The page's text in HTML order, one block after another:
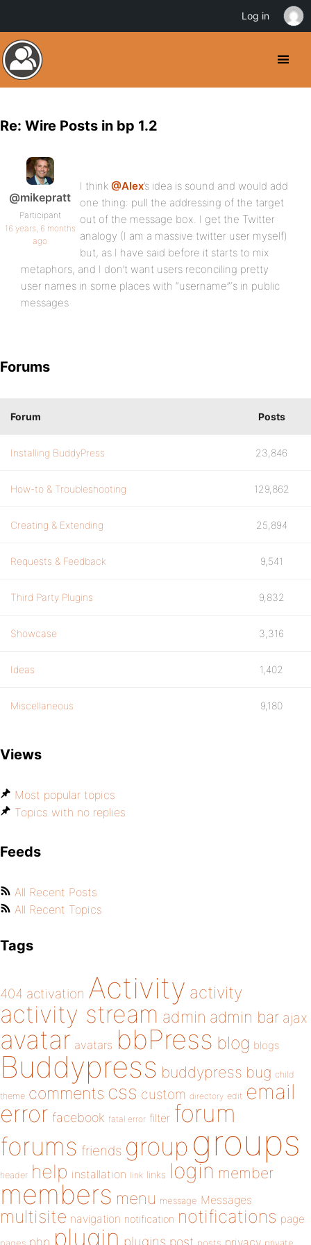
Re: Wire Posts in bp 1.2
@mikepratt
Participant
16 years, 6 months
ago
I think @Alex’s idea is sound and would add
one thing: pull the addressing of the target
out of the message box. I get the Twitter
analogy (I am a massive twitter user myself)
but, as I have said before it starts to mix
metaphors, and I don’t want users reconciling pretty
user names in some places with “username”‘s in public
messages
Forums
Forum Posts
Installing BuddyPress 23,846
How-to & Troubleshooting 129,862
Creating & Extending 25,894
Requests & Feedback 9,541
Third Party Plugins 9,832
Showcase 3,316
Ideas 1,402
Miscellaneous 9,180
Views
Most popular topics
Topics with no replies
Feeds
All Recent Posts
All Recent Topics
Tags
404 activation Activity activity
activity stream admin admin bar ajax
avatar avatars bbPress blog blogs
Buddypress buddypress bug child
theme comments css custom directory edit email
error facebook fatal error filter forum
forums friends group groups
header help installation link links login member
members menu message Messages
multisite navigation notification notifications page
php plugin plugins post privacy
Log in